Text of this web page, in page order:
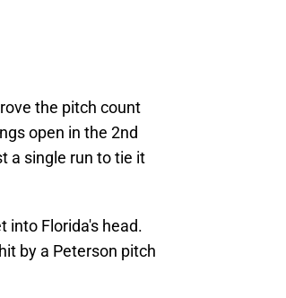
the pitch count
open in the 2nd
a single run to tie it
into Florida's head.
by a Peterson pitch